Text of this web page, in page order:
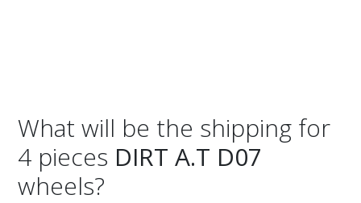
What will be the shipping for
4 pieces DIRT A.T D07
wheels?